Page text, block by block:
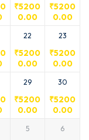
₹5200
0.00
₹5200
0.00
22
₹5200
0.00
23
₹5200
0.00
29
₹5200
0.00
30
₹5200
0.00
5 6